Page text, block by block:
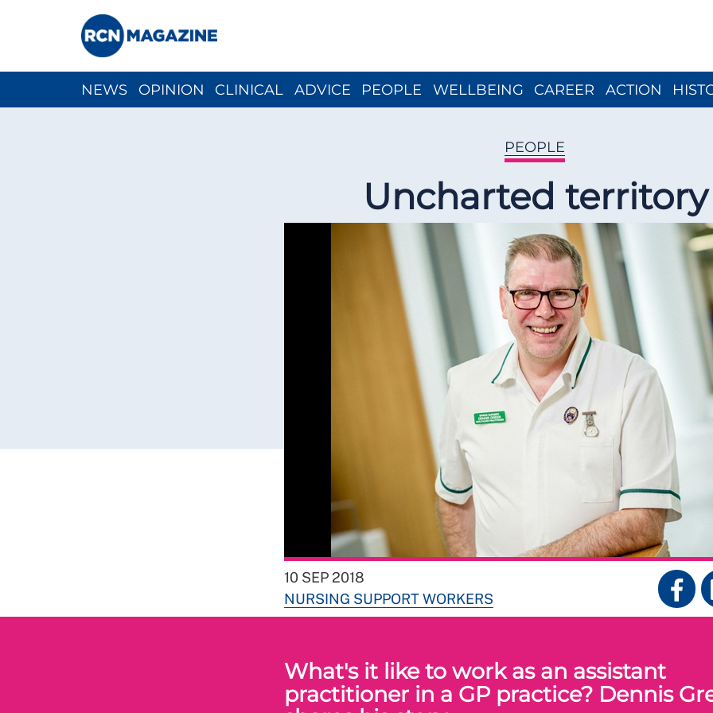
NEWS OPINION CLINICAL ADVICE PEOPLE WELLBEING CAREER ACTION
PEOPLE
Uncharted territory
10 SEP 2018
NURSING SUPPORT WORKERS
What's it like to work as an assistant
practitioner in a GP practice? Dennis